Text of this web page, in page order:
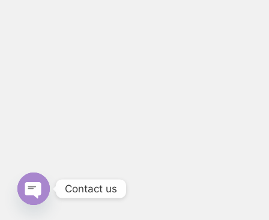
Contact us